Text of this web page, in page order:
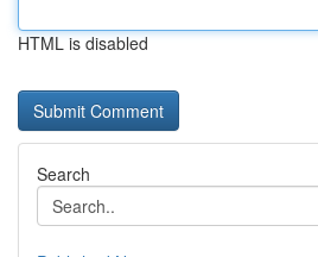
HTML is disabled
Search